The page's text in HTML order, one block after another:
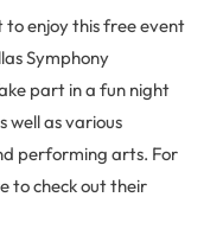
to enjoy this free event
Symphony
part in a fun night
well as various
performing arts. For
to check out their